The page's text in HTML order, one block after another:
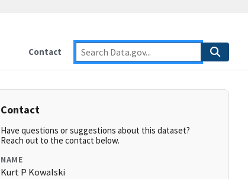
Contact
Contact
Have questions or suggestions about this dataset?
Reach out to the contact below.
NAME
Kurt P Kowalski